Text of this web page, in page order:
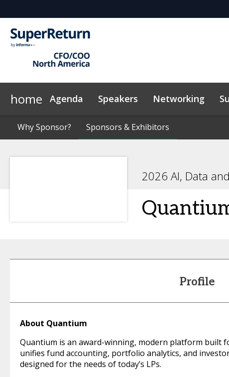
home Agenda Speakers Networking
Why Sponsor? Sponsors & Exhibitors
Plan Your Visit Exclusive Hotel Rate
On-Demand Videos News & Articles
Why Sponsor? Sponsors & Exhibitors
2026 AI, Data
Profile
About Quantium
Quantium is an award-winning, modern platform built
unifies fund accounting, portfolio analytics, and
designed for the needs of today’s LPs.